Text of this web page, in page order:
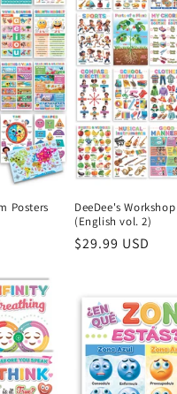
Posters
DeeDee's
(English vol. 2)
Regular
$29.99 USD